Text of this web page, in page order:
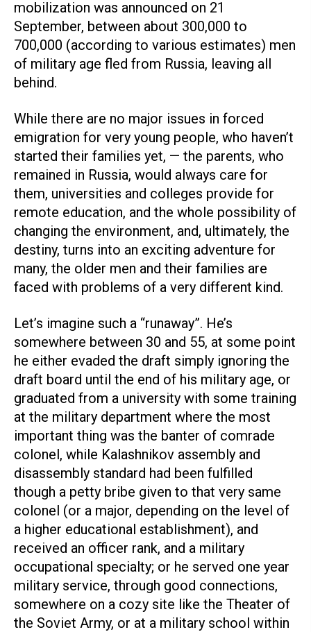
mobilization was announced on 21
September, between about 300,000 to
700,000 (according to various estimates) men
of military age fled from Russia, leaving all
behind.
While there are no major issues in forced
emigration for very young people, who haven’t
started their families yet, — the parents, who
remained in Russia, would always care for
them, universities and colleges provide for
remote education, and the whole possibility of
changing the environment, and, ultimately, the
destiny, turns into an exciting adventure for
many, the older men and their families are
faced with problems of a very different kind.
Let’s imagine such a “runaway”. He’s
somewhere between 30 and 55, at some point
he either evaded the draft simply ignoring the
draft board until the end of his military age, or
graduated from a university with some training
at the military department where the most
important thing was the banter of comrade
colonel, while Kalashnikov assembly and
disassembly standard had been fulfilled
though a petty bribe given to that very same
colonel (or a major, depending on the level of
a higher educational establishment), and
received an officer rank, and a military
occupational specialty; or he served one year
military service, through good connections,
somewhere on a cozy site like the Theater of
the Soviet Army, or at a military school within